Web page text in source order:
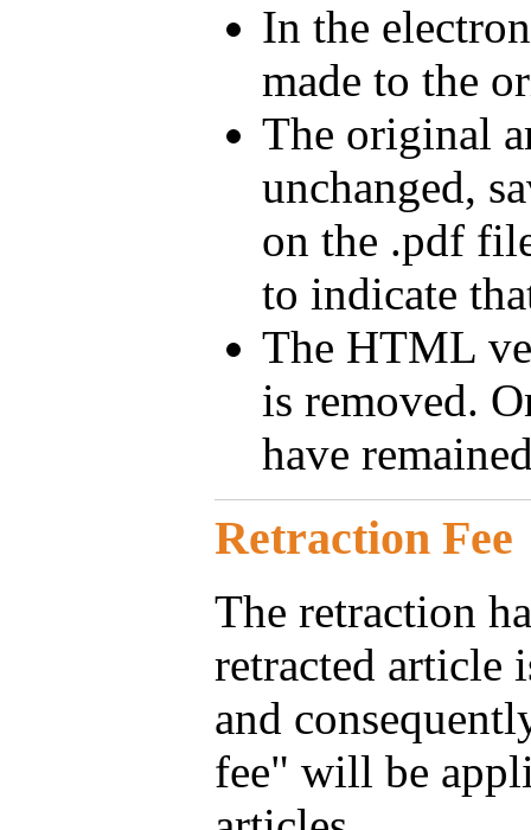
In the
made to the
The original
unchanged,
on the .pdf
to indicate
The HTML
is removed.
have
Retraction Fee
The retraction
retracted article
and
fee" will be